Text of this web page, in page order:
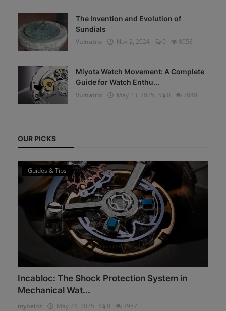
The Invention and Evolution of
Sundials
Vulnatrix
Nov 2, 2024 0 8053
Miyota Watch Movement: A Complete
Guide for Watch Enthu...
Vulnatrix
May 13, 2025 0 7840
OUR PICKS
Guides & Tips
Incabloc: The Shock Protection System in
Mechanical Wat...
myheinz May 24, 2025 0 3987